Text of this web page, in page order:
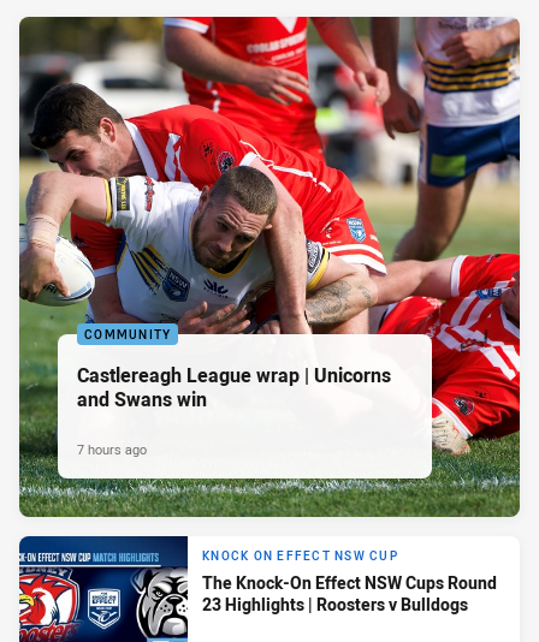
COMMUNITY
Castlereagh League wrap | Unicorns
and Swans win
7 hours ago
KNOCK ON EFFECT NSW CUP
The Knock-On Effect NSW Cups Round
23 Highlights | Roosters v Bulldogs